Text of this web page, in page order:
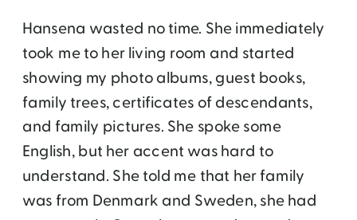
Hansena wasted no time. She immediately
took me to her living room and started
showing my photo albums, guest books,
family trees, certificates of descendants,
and family pictures. She spoke some
English, but her accent was hard to
understand. She told me that her family
was from Denmark and Sweden, she had